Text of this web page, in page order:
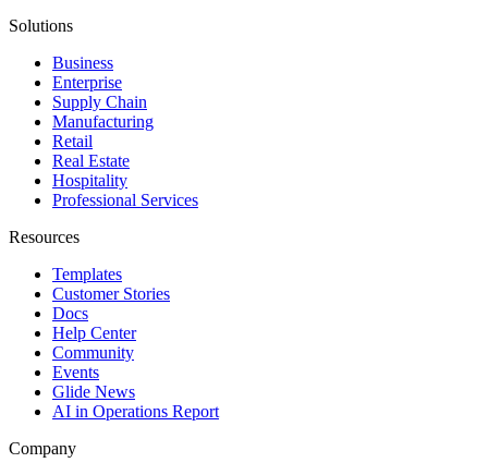
Solutions
Business
Enterprise
Supply Chain
Manufacturing
Retail
Real Estate
Hospitality
Professional Services
Resources
Templates
Customer Stories
Docs
Help Center
Community
Events
Glide News
AI in Operations Report
Company